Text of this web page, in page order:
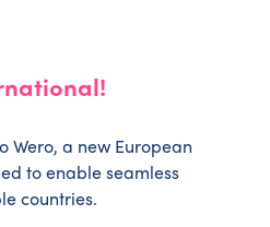
Wero, a new European
to enable seamless
countries.